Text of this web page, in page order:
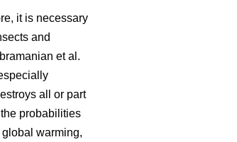
it is necessary
and
et al.
all or part
probabilities
warming,